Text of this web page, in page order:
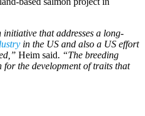
initiative that addresses a long-
in the US and also a US effort
Heim said. “The breeding
for the development of traits that